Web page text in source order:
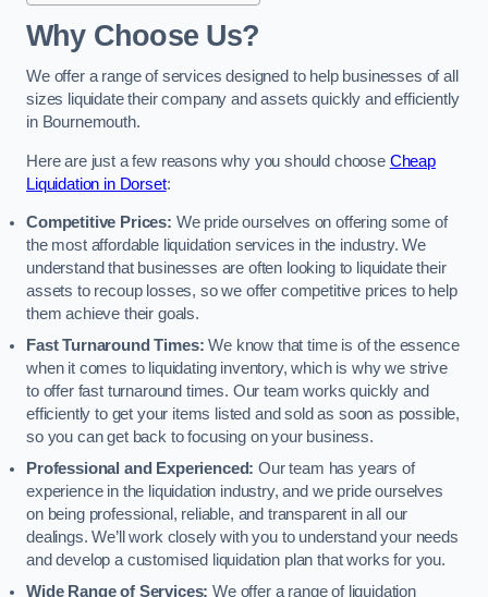
Why Choose Us?
We offer a range of services designed to help businesses of all
sizes liquidate their company and assets quickly and efficiently
in Bournemouth.
Here are just a few reasons why you should choose Cheap
Liquidation in Dorset:
Competitive Prices: We pride ourselves on offering some of
the most affordable liquidation services in the industry. We
understand that businesses are often looking to liquidate their
assets to recoup losses, so we offer competitive prices to help
them achieve their goals.
Fast Turnaround Times: We know that time is of the essence
when it comes to liquidating inventory, which is why we strive
to offer fast turnaround times. Our team works quickly and
efficiently to get your items listed and sold as soon as possible,
so you can get back to focusing on your business.
Professional and Experienced: Our team has years of
experience in the liquidation industry, and we pride ourselves
on being professional, reliable, and transparent in all our
dealings. We’ll work closely with you to understand your needs
and develop a customised liquidation plan that works for you.
Wide Range of Services: We offer a range of liquidation